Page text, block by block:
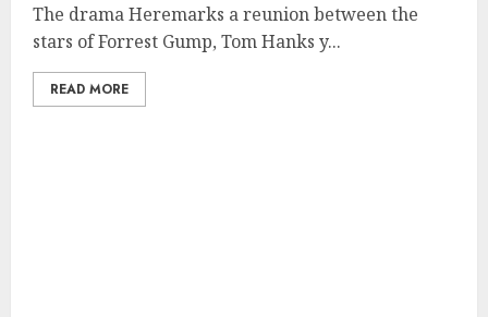
The drama Heremarks a reunion between the
stars of Forrest Gump, Tom Hanks y...
READ MORE